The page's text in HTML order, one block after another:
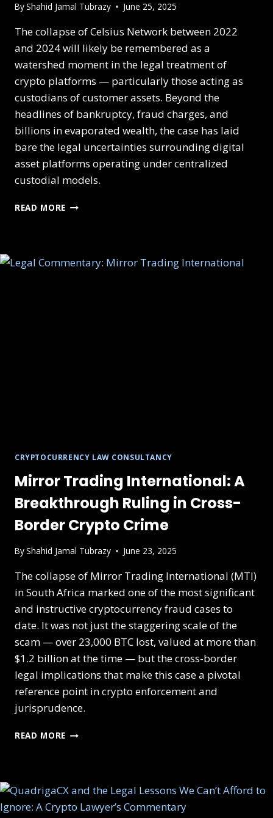
ByShahid Jamal Tubrazy June 25, 2025
The collapse of Celsius Network between 2022
and 2024 will likely be remembered as a
watershed moment in the legal treatment of
crypto platforms — particularly those acting as
custodians of customer assets. Beyond the
headlines of bankruptcy, fraud charges, and
billions in evaporated wealth, the case has laid
bare the legal uncertainties surrounding digital
asset platforms operating under centralized
custodial models.
READ MORE
CRYPTOCURRENCY LAW CONSULTANCY
Mirror Trading International: A
Breakthrough Ruling in Cross-
Border Crypto Crime
ByShahid Jamal Tubrazy June 23, 2025
The collapse of Mirror Trading International (MTI)
in South Africa marked one of the most significant
and instructive cryptocurrency fraud cases to
date. It was not just the staggering scale of the
scam — over 23,000 BTC lost, valued at more than
$1.2 billion at the time — but the cross-border
legal implications that make this case a pivotal
reference point in crypto enforcement and
jurisprudence.
READ MORE